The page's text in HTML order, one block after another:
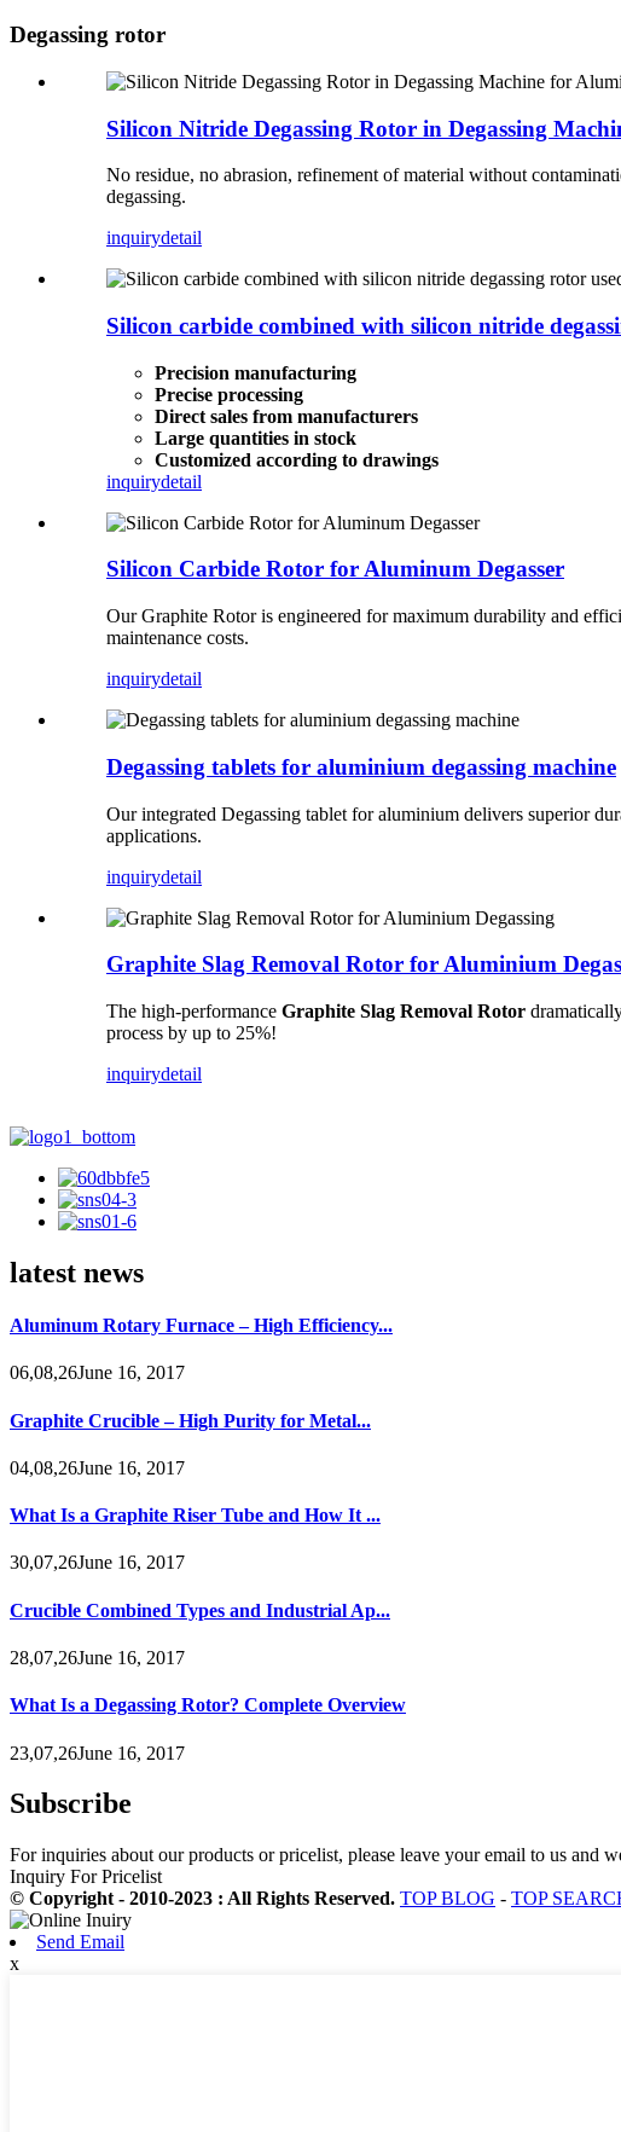
Degassing rotor
Silicon Nitride Degassing Rotor in Degassing
No residue, no abrasion, refinement of material without
degassing.
inquirydetail
Silicon carbide combined with silicon nitride
Precision manufacturing
Precise processing
Direct sales from manufacturers
Large quantities in stock
Customized according to drawings
inquirydetail
Silicon Carbide Rotor for Aluminum Degasser
Our Graphite Rotor is engineered for maximum durability and
maintenance costs.
inquirydetail
Degassing tablets for aluminium degassing machine
Our integrated Degassing tablet for aluminium delivers superior
applications.
inquirydetail
Graphite Slag Removal Rotor for Aluminium
The high-performance Graphite Slag Removal Rotor
process by up to 25%!
inquirydetail
latest news
Aluminum Rotary Furnace – High Efficiency...
06,08,26June 16, 2017
Graphite Crucible – High Purity for Metal...
04,08,26June 16, 2017
What Is a Graphite Riser Tube and How It ...
30,07,26June 16, 2017
Crucible Combined Types and Industrial Ap...
28,07,26June 16, 2017
What Is a Degassing Rotor? Complete Overview
23,07,26June 16, 2017
Subscribe
For inquiries about our products or pricelist, please leave your email to us and
Inquiry For Pricelist
© Copyright - 2010-2023 : All Rights Reserved. TOP BLOG - TOP
Send Email
x